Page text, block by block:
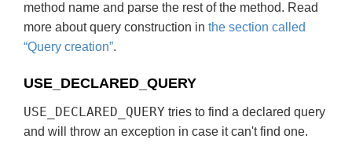
method name and parse the rest of the method. Read
more about query construction in the section called
“Query creation”.
USE_DECLARED_QUERY
USE_DECLARED_QUERY tries to find a declared query
and will throw an exception in case it can't find one.